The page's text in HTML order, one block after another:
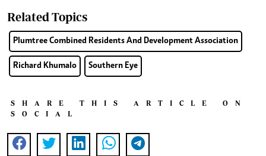
Related Topics
Plumtree Combined Residents And Development Association
Richard Khumalo Southern Eye
SHARE THIS ARTICLE ON
SOCIAL